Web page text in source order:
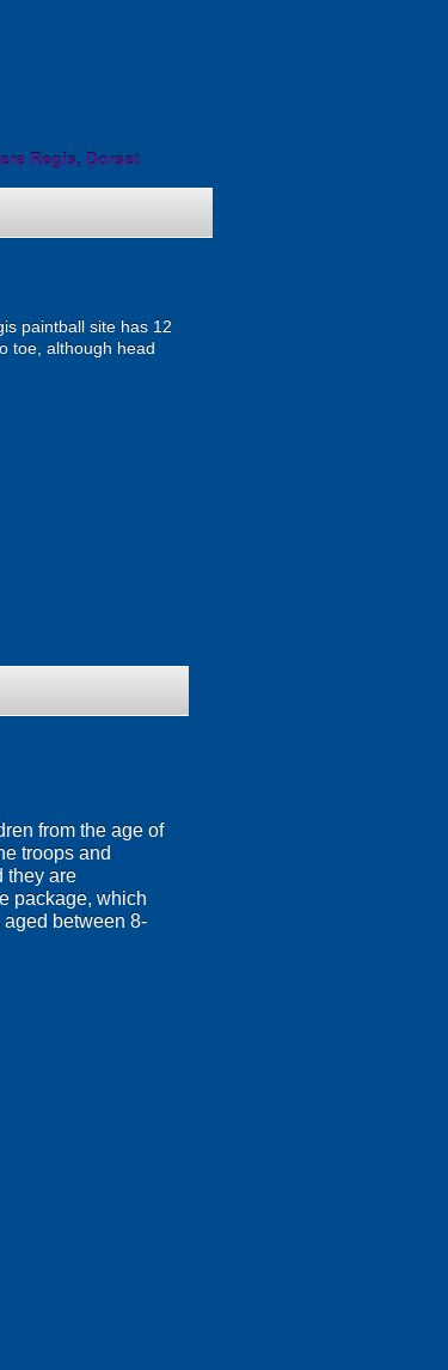
Regis, Dorset
paintball site has 12
toe, although head
from the age of
troops and
they are
package, which
between 8-